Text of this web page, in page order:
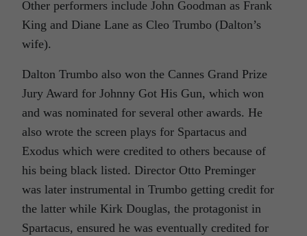
Other performers include John Goodman as Frank
King and Diane Lane as Cleo Trumbo (Dalton’s
wife).
Dalton Trumbo also won the Cannes Grand Prize
Jury Award for Johnny Got His Gun, which won
and was nominated for several other awards. He
also wrote the screen plays for Spartacus and
Exodus which were credited to others because of
his being black listed. Director Otto Preminger
was later instrumental in Trumbo getting credit for
the latter while Kirk Douglas, the protagonist in
Spartacus, ensured he was eventually credited for